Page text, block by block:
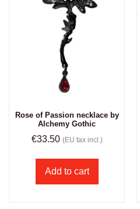
Rose of Passion necklace by
Alchemy Gothic
€33.50 (EU tax incl.)
Add to cart